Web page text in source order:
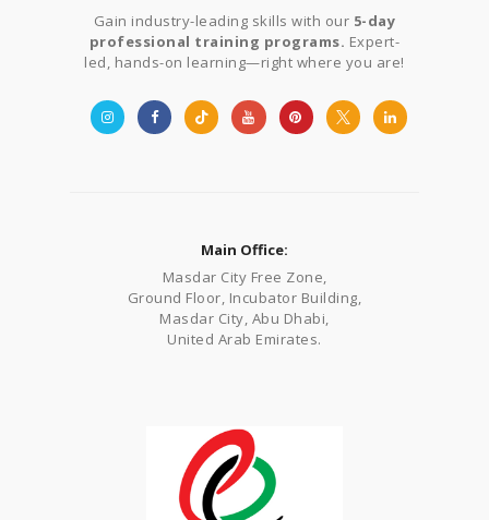
Gain industry-leading skills with our 5-day
professional training programs. Expert-
led, hands-on learning—right where you are!
Main Office:
Masdar City Free Zone,
Ground Floor, Incubator Building,
Masdar City, Abu Dhabi,
United Arab Emirates.